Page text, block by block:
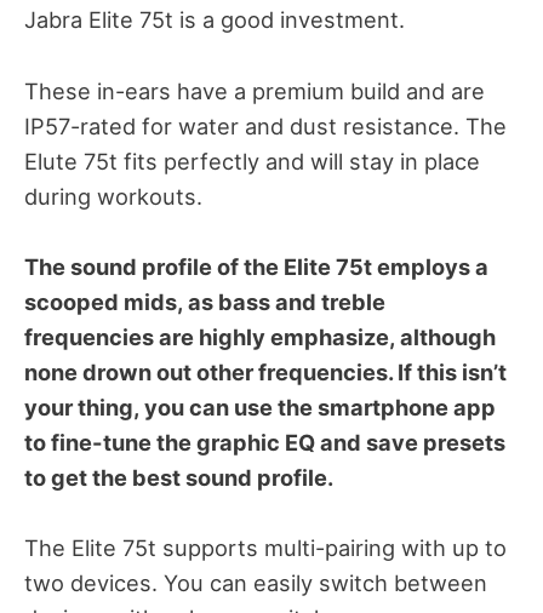
Jabra Elite 75t is a good investment.
These in-ears have a premium build and are
IP57-rated for water and dust resistance. The
Elute 75t fits perfectly and will stay in place
during workouts.
The sound profile of the Elite 75t employs a
scooped mids, as bass and treble
frequencies are highly emphasize, although
none drown out other frequencies. If this isn’t
your thing, you can use the smartphone app
to fine-tune the graphic EQ and save presets
to get the best sound profile.
The Elite 75t supports multi-pairing with up to
two devices. You can easily switch between